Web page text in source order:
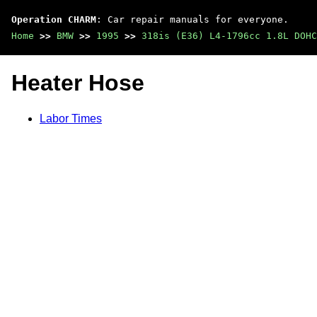
Operation CHARM : Car repair manuals for everyone.
Home >> BMW >> 1995 >> 318is (E36) L4-1796cc 1.8L
Heater Hose
Labor Times